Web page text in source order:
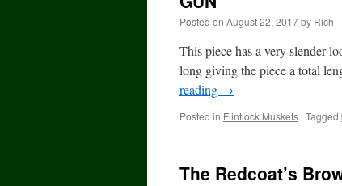
Posted on August 22, 2017by Rich
This piece has a very slender
long giving the piece a total
reading →
Posted in Flintlock Muskets | Tagged
The Redcoat’s